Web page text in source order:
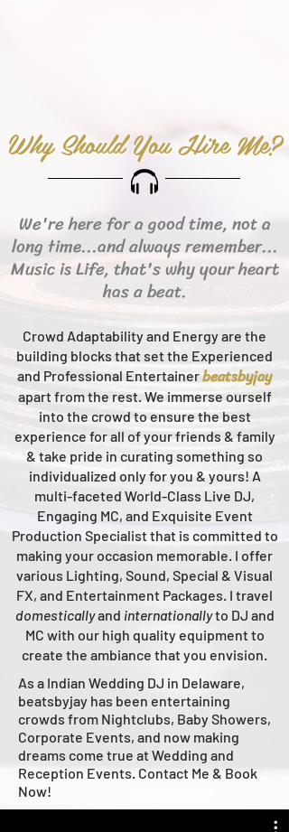
Why Should You Hire Me?
We're here for a good time, not a
long time...and always remember...
Music is Life, that's why your heart
has a beat.
Crowd Adaptability and Energy are the
building blocks that set the Experienced
and Professional Entertainerbeatsbyjay
apart from the rest.We immerse ourself
into the crowd to ensure the best
experience for all of your friends & family
& take pride in curating something so
individualized only for you & yours! A
multi-faceted World-Class Live DJ,
Engaging MC, and Exquisite Event
Production Specialist that is committed to
making your occasion memorable. I offer
various Lighting, Sound, Special & Visual
FX, and Entertainment Packages. I travel
domesticallyand internationallyto DJ and
MC with our high quality equipment to
create the ambiance that you envision.
As a Indian Wedding DJ in Delaware,
beatsbyjay has been entertaining
crowds from Nightclubs, Baby Showers,
Corporate Events, and now making
dreams come true at Wedding and
Reception Events. Contact Me & Book
Now!